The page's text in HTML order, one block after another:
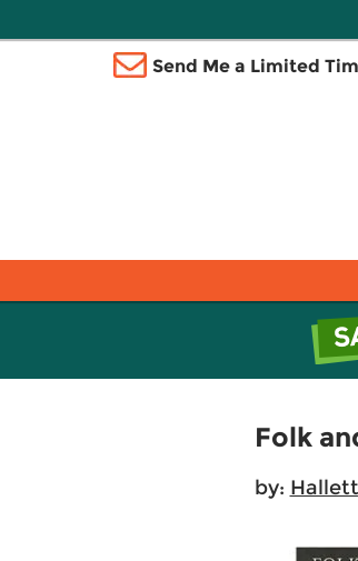
Send Me a Limited
Folk
by: